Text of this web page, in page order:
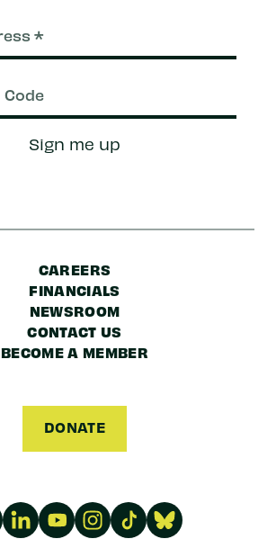
Sign me up
CAREERS
FINANCIALS
NEWSROOM
CONTACT US
BECOME A MEMBER
DONATE